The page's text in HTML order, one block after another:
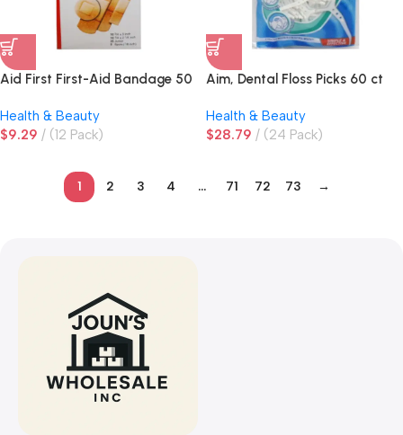
Aid First First-Aid Bandage 50
Health & Beauty
$9.29 (12 Pack)
Aim, Dental Floss Picks 60 ct
Health & Beauty
$28.79 (24 Pack)
1 2 3 4 … 71 72 73 →